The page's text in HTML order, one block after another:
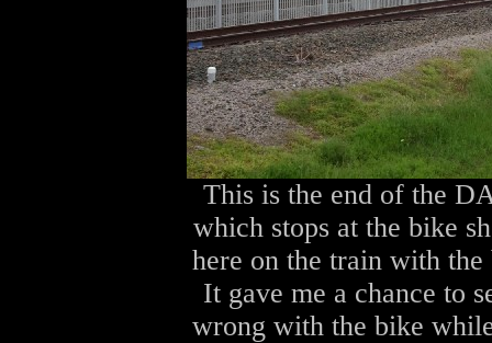
This is the end of the
which stops at the bike
here on the train with
It gave me a chance to
wrong with the bike